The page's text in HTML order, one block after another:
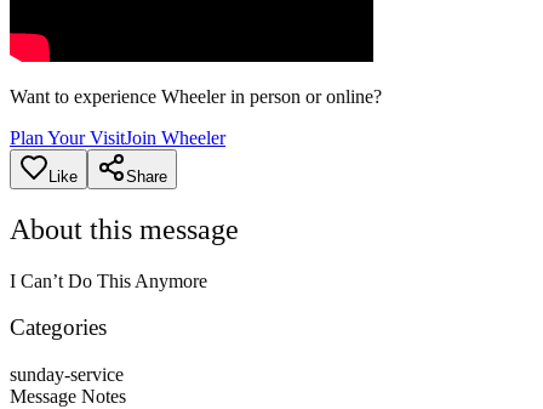
Want to experience Wheeler in person or online?
Plan Your VisitJoin Wheeler
Like Share
About this message
I Can’t Do This Anymore
Categories
sunday-service
Message Notes